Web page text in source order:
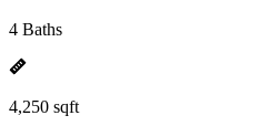
4 Baths
4,250 sqft